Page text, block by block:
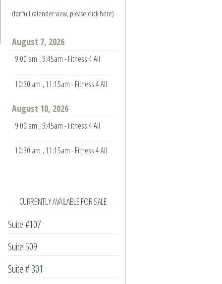
(for full calender view, please click here)
August 7, 2026
9:00 am , 9:45am - Fitness 4 All
10:30 am , 11:15am - Fitness 4 All
August 10, 2026
9:00 am , 9:45am - Fitness 4 All
10:30 am , 11:15am - Fitness 4 All
CURRENTLY AVAILABLE FOR SALE
Suite #107
Suite 509
Suite # 301